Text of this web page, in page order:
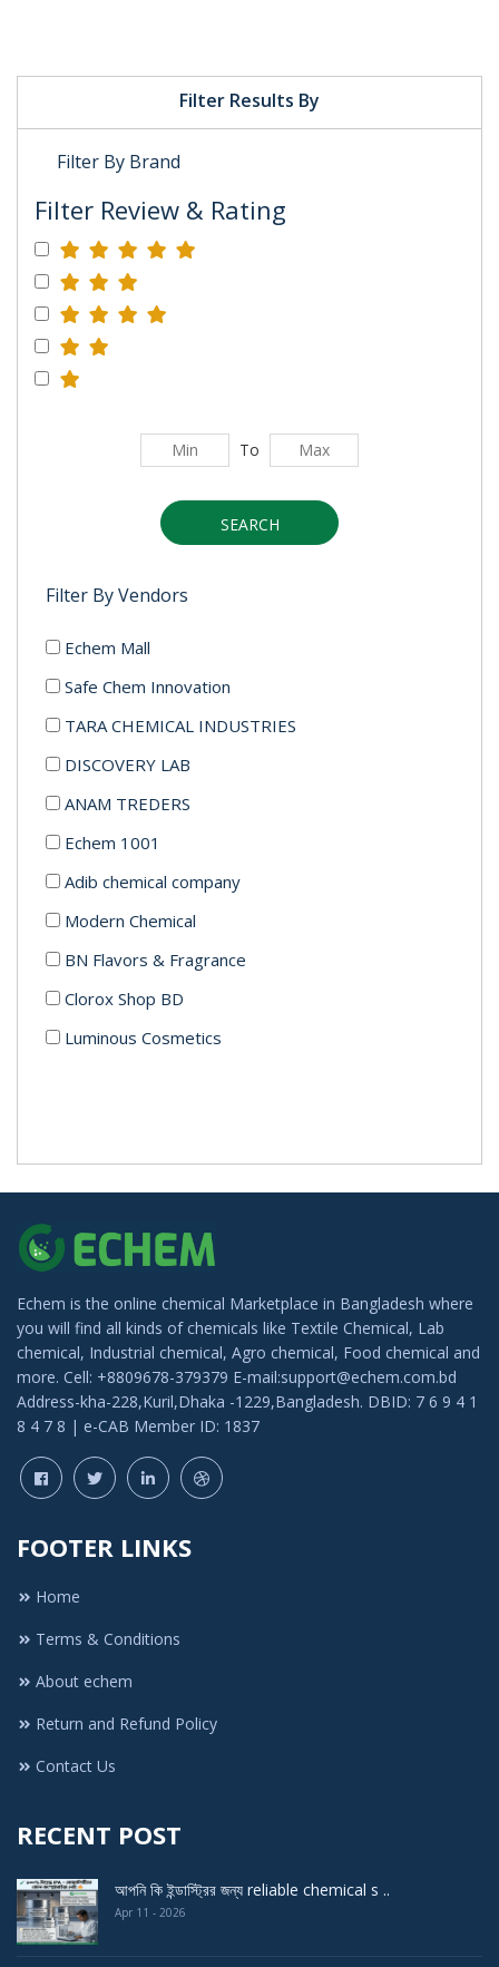
Filter Results By
Filter By Brand
Filter Review & Rating
To
SEARCH
Filter By Vendors
Echem Mall
Safe Chem Innovation
TARA CHEMICAL INDUSTRIES
DISCOVERY LAB
ANAM TREDERS
Echem 1001
Adib chemical company
Modern Chemical
BN Flavors & Fragrance
Clorox Shop BD
Luminous Cosmetics
Echem is the online chemical Marketplace in Bangladesh where
you will find all kinds of chemicals like Textile Chemical, Lab
chemical, Industrial chemical, Agro chemical, Food chemical and
more. Cell: +8809678-379379 E-mail:support@echem.com.bd
Address-kha-228,Kuril,Dhaka -1229,Bangladesh. DBID: 7 6 9 4 1
8 4 7 8 | e-CAB Member ID: 1837
FOOTER LINKS
Home
Terms & Conditions
About echem
Return and Refund Policy
Contact Us
RECENT POST
আপনি কি ইন্ডাস্ট্রির জন্য reliable chemical s ..
Apr 11 - 2026